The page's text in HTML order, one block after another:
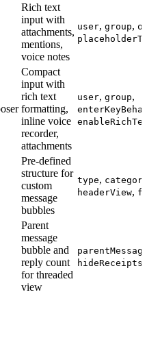
Rich text
input with
attachments,
mentions,
voice notes
user, group,
Compact
input with
rich text
formatting,
inline voice
recorder,
attachments
user, group,
Pre-defined
structure for
custom
message
bubbles
type,
headerView,
Parent
message
bubble and
reply count
for threaded
view
hideReceipts